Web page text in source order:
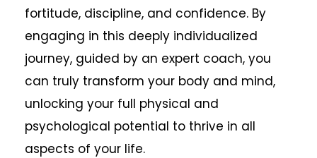
fortitude, discipline, and confidence. By
engaging in this deeply individualized
journey, guided by an expert coach, you
can truly transform your body and mind,
unlocking your full physical and
psychological potential to thrive in all
aspects of your life.